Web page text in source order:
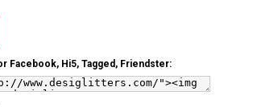
Facebook, Hi5, Tagged, Friendster: